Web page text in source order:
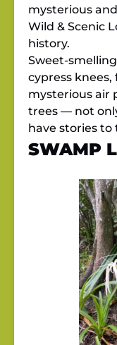
mysterious
Wild & Scenic
history.
Sweet-
cypress
mysterious air
trees — not
have stories to
SWAMP